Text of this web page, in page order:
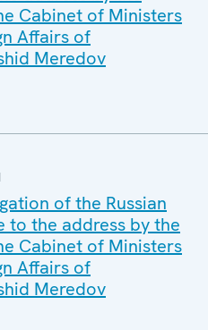
Cabinet of Ministers
Affairs of
Meredov
of the Russian
to the address by the
Cabinet of Ministers
Affairs of
Meredov